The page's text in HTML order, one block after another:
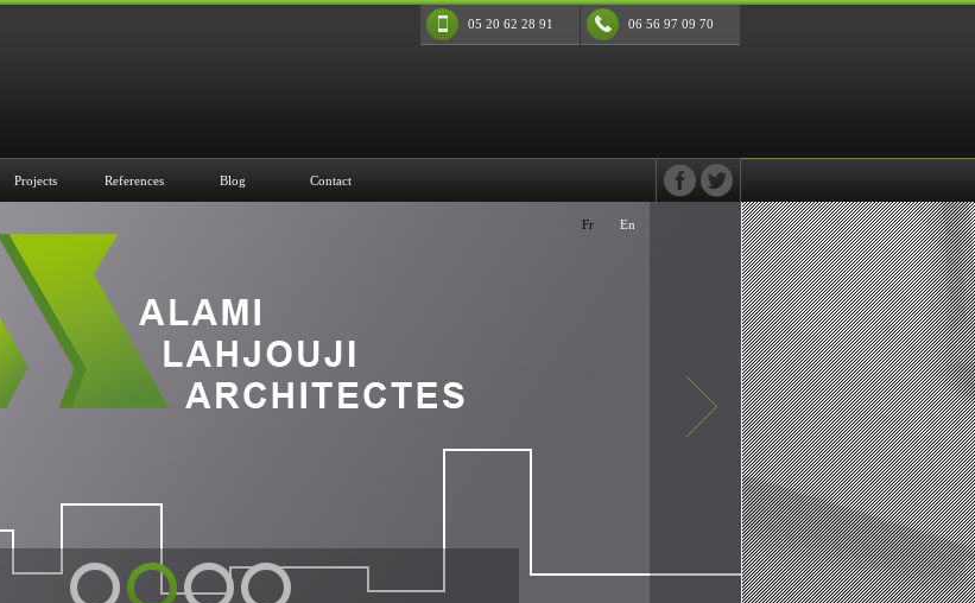
06 56 97 09 70
05 20 62 28 91
Projects References Blog Contact